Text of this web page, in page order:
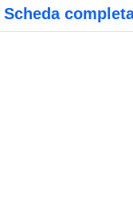
Scheda